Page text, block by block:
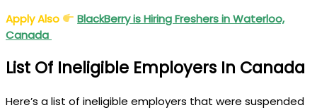
Apply Also
BlackBerry is Hiring Freshers in Waterloo,
Canada
List Of Ineligible Employers In Canada
Here’s a list of ineligible employers that were suspended